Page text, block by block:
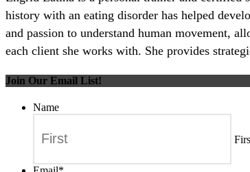
history with an eating disorder has helped
and passion to understand human movement,
each client she works with. She provides
Join Our Email List!
Name